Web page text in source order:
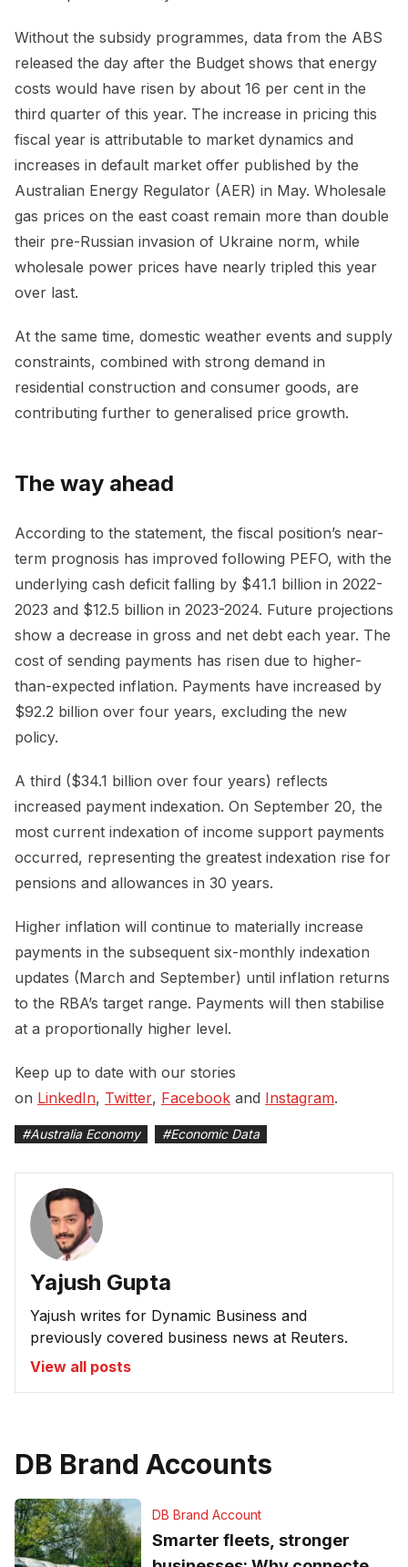
Without the subsidy programmes, data from the ABS
released the day after the Budget shows that energy
costs would have risen by about 16 per cent in the
third quarter of this year. The increase in pricing this
fiscal year is attributable to market dynamics and
increases in default market offer published by the
Australian Energy Regulator (AER) in May. Wholesale
gas prices on the east coast remain more than double
their pre-Russian invasion of Ukraine norm, while
wholesale power prices have nearly tripled this year
over last.
At the same time, domestic weather events and supply
constraints, combined with strong demand in
residential construction and consumer goods, are
contributing further to generalised price growth.
The way ahead
According to the statement, the fiscal position’s near-
term prognosis has improved following PEFO, with the
underlying cash deficit falling by $41.1 billion in 2022-
2023 and $12.5 billion in 2023-2024. Future projections
show a decrease in gross and net debt each year. The
cost of sending payments has risen due to higher-
than-expected inflation. Payments have increased by
$92.2 billion over four years, excluding the new
policy.
A third ($34.1 billion over four years) reflects
increased payment indexation. On September 20, the
most current indexation of income support payments
occurred, representing the greatest indexation rise for
pensions and allowances in 30 years.
Higher inflation will continue to materially increase
payments in the subsequent six-monthly indexation
updates (March and September) until inflation returns
to the RBA’s target range. Payments will then stabilise
at a proportionally higher level.
Keep up to date with our stories
on LinkedIn, Twitter, Facebook and Instagram.
#Australia Economy #Economic Data
Yajush Gupta
Yajush writes for Dynamic Business and
previously covered business news at Reuters.
View all posts
DB Brand Accounts
DB Brand Account
Smarter fleets, stronger